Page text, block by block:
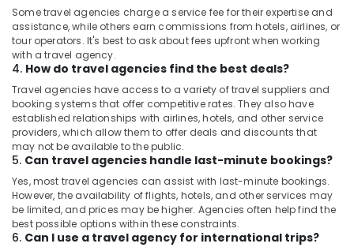
Some travel agencies charge a service fee for their expertise and
assistance, while others earn commissions from hotels, airlines, or
tour operators. It's best to ask about fees upfront when working
with a travel agency.
4. How do travel agencies find the best deals?
Travel agencies have access to a variety of travel suppliers and
booking systems that offer competitive rates. They also have
established relationships with airlines, hotels, and other service
providers, which allow them to offer deals and discounts that
may not be available to the public.
5. Can travel agencies handle last-minute bookings?
Yes, most travel agencies can assist with last-minute bookings.
However, the availability of flights, hotels, and other services may
be limited, and prices may be higher. Agencies often help find the
best possible options within these constraints.
6. Can I use a travel agency for international trips?